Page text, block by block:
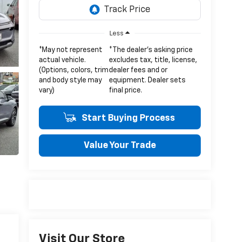
Less
*May not represent
actual vehicle.
(Options, colors, trim
and body style may
vary)
*The dealer's asking price
excludes tax, title, license,
dealer fees and or
equipment. Dealer sets
final price.
Start Buying Process
Value Your Trade
Visit Our Store